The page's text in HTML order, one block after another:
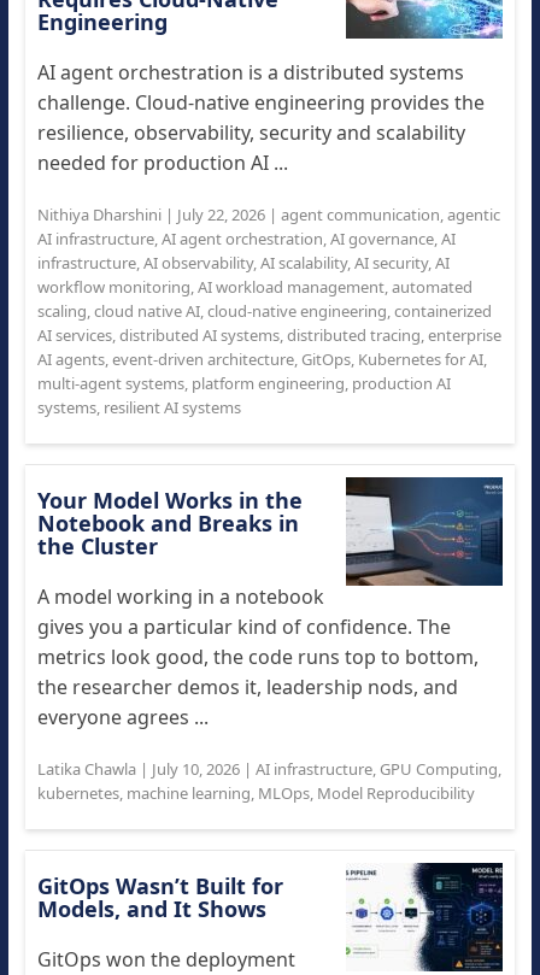
Engineering
AI agent orchestration is a distributed systems
challenge. Cloud-native engineering provides the
resilience, observability, security and scalability
needed for production AI ...
Nithiya Dharshini| July 22, 2026| agent communication,agentic
AI infrastructure,AI agent orchestration,AI governance,AI
infrastructure,AI observability,AI scalability,AI security,AI
workflow monitoring,AI workload management,automated
scaling,cloud native AI,cloud-native engineering,containerized
AI services,distributed AI systems,distributed tracing,enterprise
AI agents,event-driven architecture, GitOps, Kubernetes for AI,
multi-agent systems, platform engineering, production AI
systems, resilient AI systems
Your Model Works in the
Notebook and Breaks in
the Cluster
A model working in a notebook
gives you a particular kind of confidence. The
metrics look good, the code runs top to bottom,
the researcher demos it, leadership nods, and
everyone agrees ...
Latika Chawla| July 10, 2026| AI infrastructure, GPU Computing,
kubernetes, machine learning, MLOps, Model Reproducibility
GitOps Wasn’t Built for
Models, and It Shows
GitOps won the deployment